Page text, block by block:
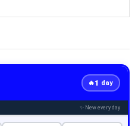
🔥1 day
✨ New every day